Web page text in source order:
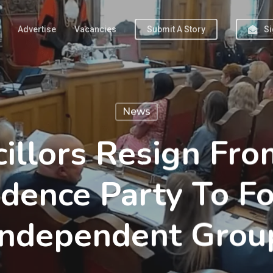
Advertise Vacancies Submit A Story
News
Resign
Party To